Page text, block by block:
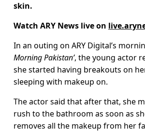
skin.
Watch ARY News live on
In an outing on ARY Digital’s
Morning Pakistan’, the young actor
she started having breakouts on
sleeping with makeup on.
The actor said that after that, she
rush to the bathroom as soon as
removes all the makeup from her